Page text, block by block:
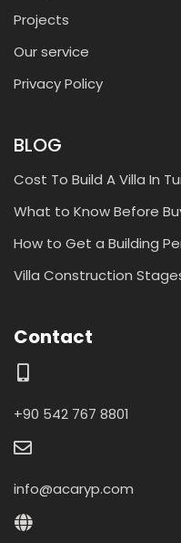
Projects
Our service
Privacy Policy
BLOG
Cost To Build A Villa In
What to Know Before
How to Get a Building
Villa Construction
Contact
+90 542 767 8801
info@acaryp.com